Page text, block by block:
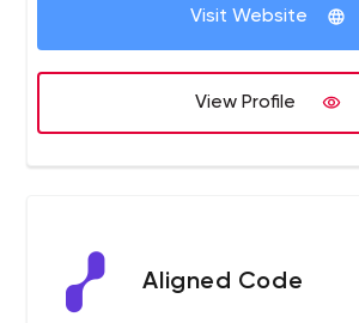
Visit Website
View Profile
Aligned Code